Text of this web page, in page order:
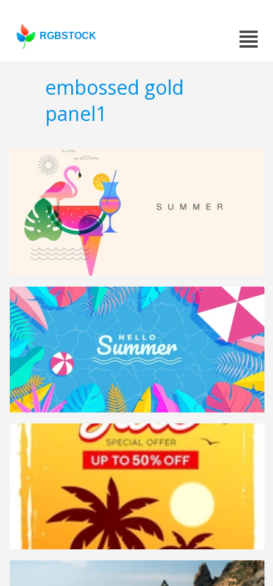
RGBSTOCK
embossed gold
panel1